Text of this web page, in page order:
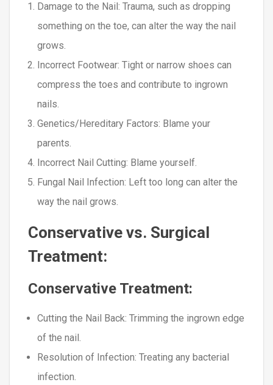
Damage to the Nail: Trauma, such as dropping
something on the toe, can alter the way the nail
grows.
Incorrect Footwear: Tight or narrow shoes can
compress the toes and contribute to ingrown
nails.
Genetics/Hereditary Factors: Blame your
parents.
Incorrect Nail Cutting: Blame yourself.
Fungal Nail Infection: Left too long can alter the
way the nail grows.
Conservative vs. Surgical
Treatment:
Conservative Treatment:
Cutting the Nail Back: Trimming the ingrown edge
of the nail.
Resolution of Infection: Treating any bacterial
infection.